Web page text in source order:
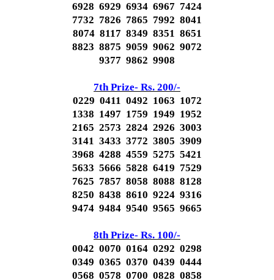
6928 6929 6934 6967 7424
7732 7826 7865 7992 8041
8074 8117 8349 8351 8651
8823 8875 9059 9062 9072
9377 9862 9908
7th Prize- Rs. 200/-
0229 0411 0492 1063 1072
1338 1497 1759 1949 1952
2165 2573 2824 2926 3003
3141 3433 3772 3805 3909
3968 4288 4559 5275 5421
5633 5666 5828 6419 7529
7625 7857 8058 8088 8128
8250 8438 8610 9224 9316
9474 9484 9540 9565 9665
8th Prize- Rs. 100/-
0042 0070 0164 0292 0298
0349 0365 0370 0439 0444
0568 0578 0700 0828 0858